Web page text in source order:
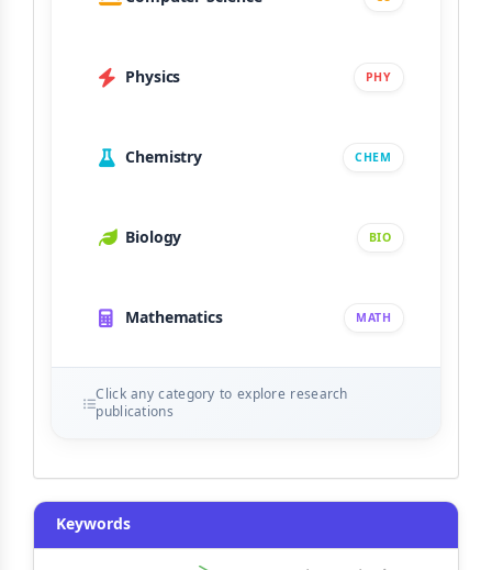
Physics PHY
Chemistry CHEM
Biology BIO
Mathematics MATH
Click any category to explore research
publications
Keywords